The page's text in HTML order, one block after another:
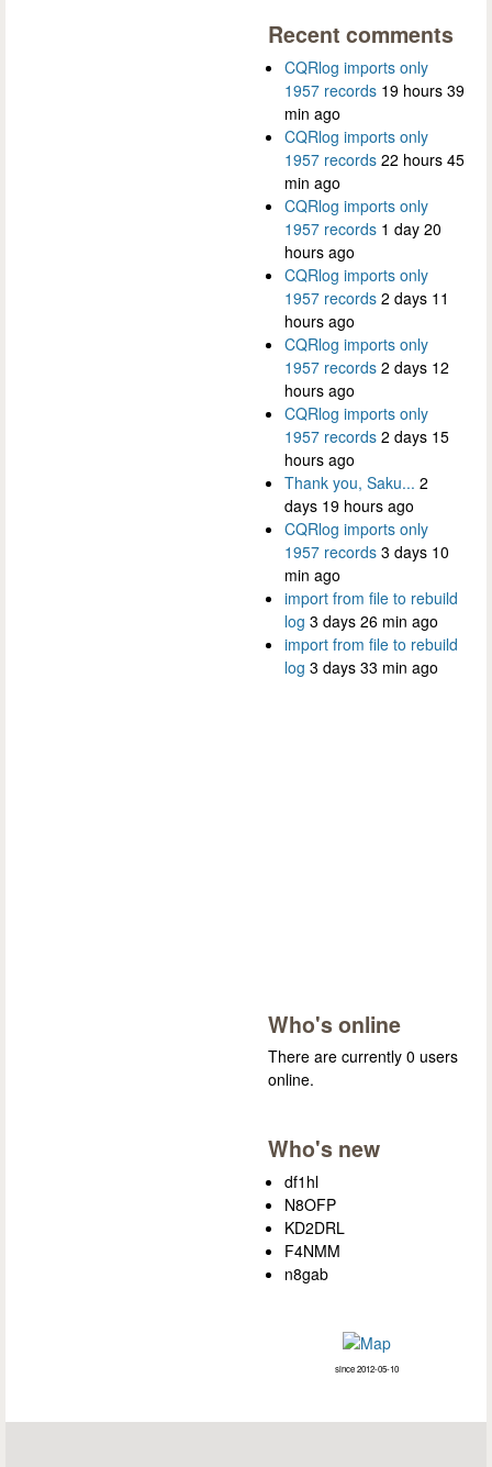
Recent comments
CQRlog imports only
1957 records 19 hours 39
min ago
CQRlog imports only
1957 records 22 hours 45
min ago
CQRlog imports only
1957 records 1 day 20
hours ago
CQRlog imports only
1957 records 2 days 11
hours ago
CQRlog imports only
1957 records 2 days 12
hours ago
CQRlog imports only
1957 records 2 days 15
hours ago
Thank you, Saku... 2
days 19 hours ago
CQRlog imports only
1957 records 3 days 10
min ago
import from file to rebuild
log 3 days 26 min ago
import from file to rebuild
log 3 days 33 min ago
Who's online
There are currently 0 users
online.
Who's new
df1hl
N8OFP
KD2DRL
F4NMM
n8gab
since 2012-05-10